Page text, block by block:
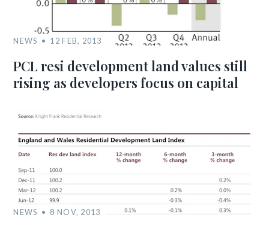
NEWS 12 FEB, 2013
PCL resi development land values still
rising as developers focus on capital
NEWS 8 NOV, 2013